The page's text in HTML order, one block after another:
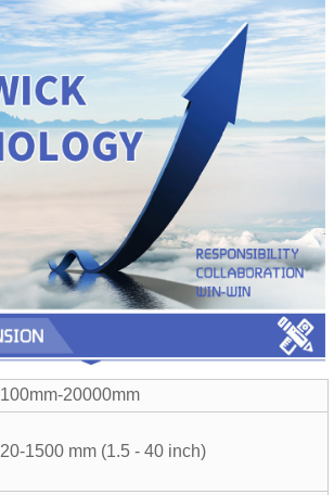
100mm-20000mm
20-1500 mm (1.5 - 40 inch)